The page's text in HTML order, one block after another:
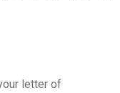
letter of